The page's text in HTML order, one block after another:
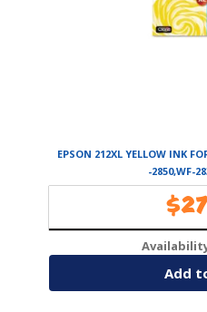
EPSON 212XL YELLOW INK
-2850,WF-
$
Add